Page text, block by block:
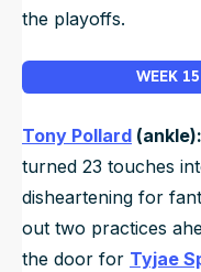
the playoffs.
WEEK
Tony Pollard (ankle):
turned 23 touches
disheartening for
out two practices
the door for Tyjae